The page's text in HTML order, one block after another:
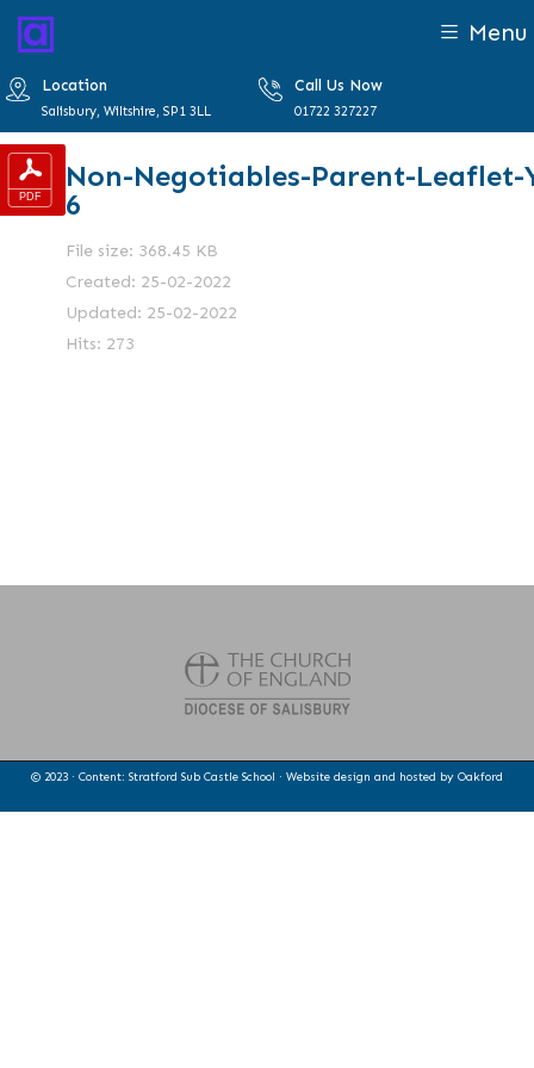
Menu
Location
Salisbury, Wiltshire, SP1 3LL
Call Us Now
01722 327227
Non-Negotiables-Parent-Leaflet-
6
File size: 368.45 KB
Created: 25-02-2022
Updated: 25-02-2022
Hits: 273
© 2023 · Content: Stratford Sub Castle School · Website design and hosted by Oakford